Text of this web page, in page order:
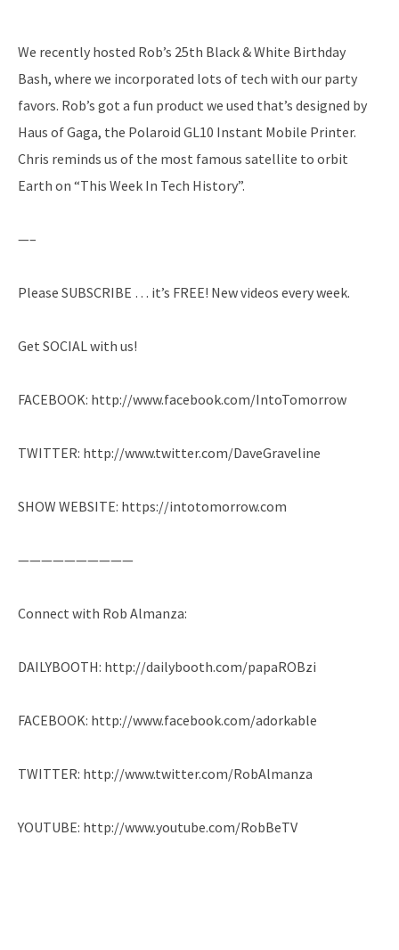
We recently hosted Rob’s 25th Black & White Birthday
Bash, where we incorporated lots of tech with our party
favors. Rob’s got a fun product we used that’s designed by
Haus of Gaga, the Polaroid GL10 Instant Mobile Printer.
Chris reminds us of the most famous satellite to orbit
Earth on “This Week In Tech History”.
—–
Please SUBSCRIBE … it’s FREE! New videos every week.
Get SOCIAL with us!
FACEBOOK: http://www.facebook.com/IntoTomorrow
TWITTER: http://www.twitter.com/DaveGraveline
SHOW WEBSITE: https://intotomorrow.com
——————————
Connect with Rob Almanza:
DAILYBOOTH: http://dailybooth.com/papaROBzi
FACEBOOK: http://www.facebook.com/adorkable
TWITTER: http://www.twitter.com/RobAlmanza
YOUTUBE: http://www.youtube.com/RobBeTV